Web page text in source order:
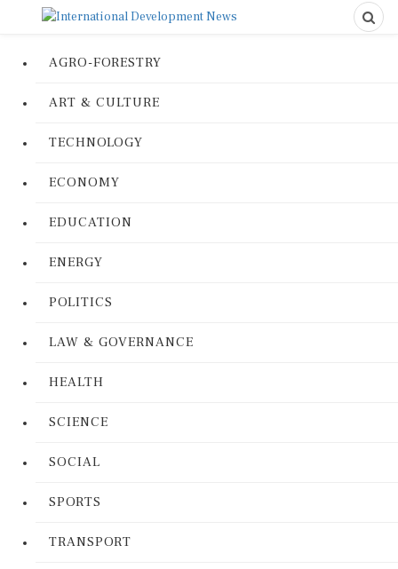
AGRO-FORESTRY
ART & CULTURE
TECHNOLOGY
ECONOMY
EDUCATION
ENERGY
POLITICS
LAW & GOVERNANCE
HEALTH
SCIENCE
SOCIAL
SPORTS
TRANSPORT